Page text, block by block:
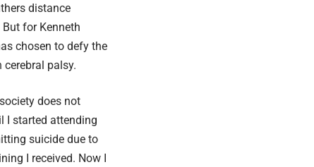
distance
for Kenneth
chosen to defy the
palsy.
does not
I started attending
suicide due to
I received. Now I